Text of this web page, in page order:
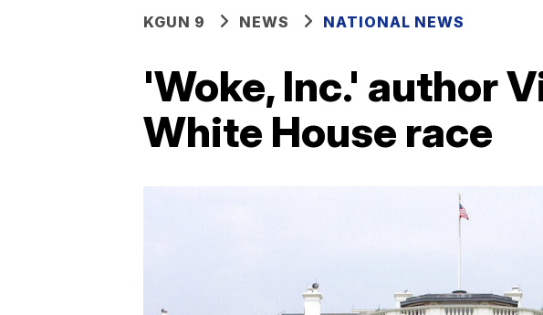
KGUN 9 NEWS NATIONAL NEWS
'Woke, Inc.' author
White House race